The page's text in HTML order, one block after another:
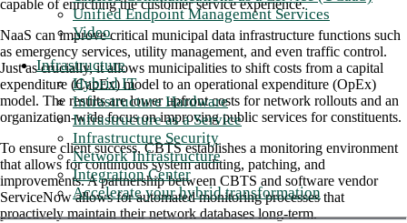
Unified Endpoint Management Services
Video
Infrastructure
Hybrid IT
Infrastructure Hardware
Infrastructure as a Service
Infrastructure Security
Network Infrastructure
Integration Center
Accelerate your hybrid transformation
capable of enriching the customer service experience.
NaaS can improve critical municipal data infrastructure functions such
as emergency services, utility management, and even traffic control.
Just as crucially, it allows municipalities to shift costs from a capital
expenditure (CapEx) model to an operational expenditure (OpEx)
model. The results are lower upfront costs for network rollouts and an
organization-wide focus on improving public services for constituents.
To ensure client success, CBTS establishes a monitoring environment
that allows for continuous system auditing, patching, and
improvements. A partnership between CBTS and software vendor
ServiceNow allows for automated monitoring processes that
proactively maintain their network databases long-term.